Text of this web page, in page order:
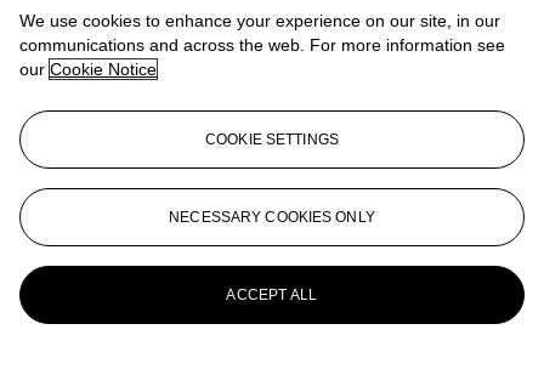
We use cookies to enhance your experience on our site, in our
communications and across the web. For more information see
our Cookie Notice
COOKIE SETTINGS
NECESSARY COOKIES ONLY
ACCEPT ALL